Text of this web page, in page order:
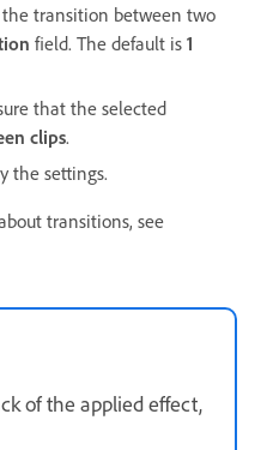
transition between two
field. The default is 1
that the selected
clips.
the settings.
transitions, see
of the applied effect,